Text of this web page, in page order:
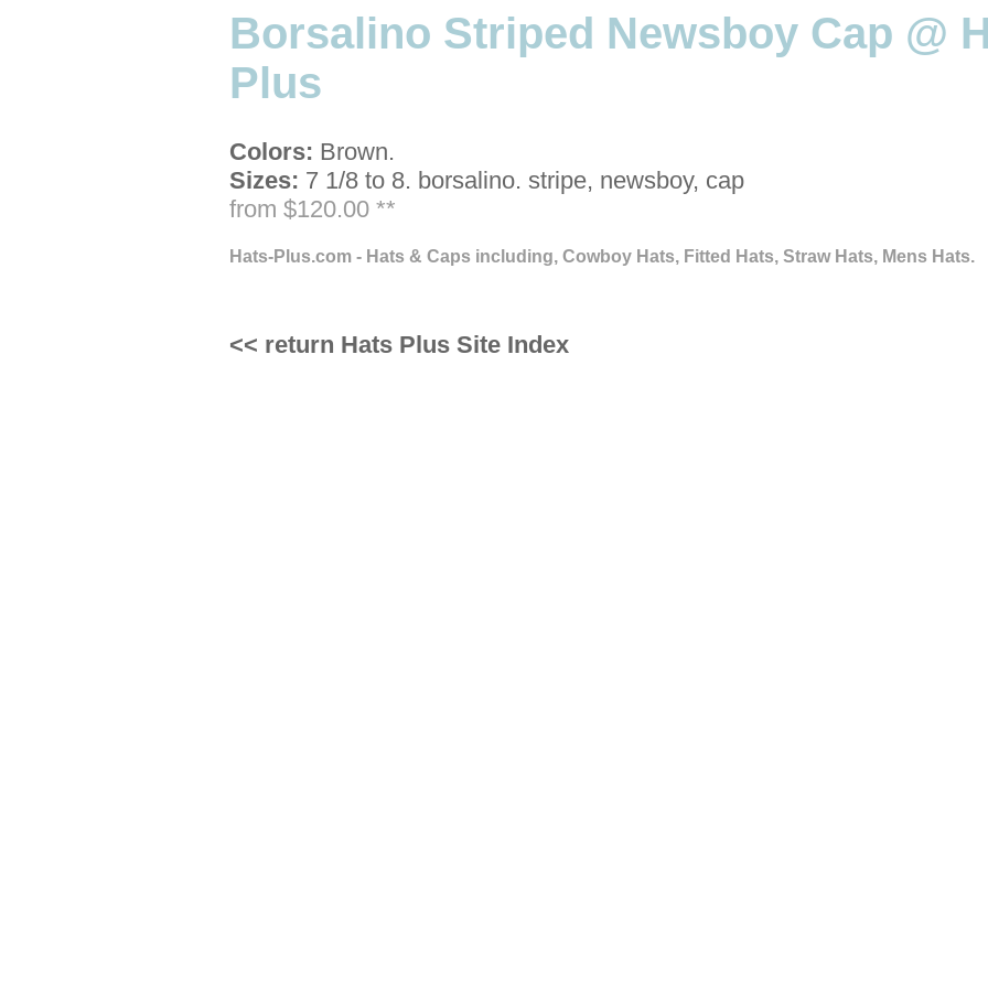
Borsalino Striped Newsboy Cap @
Plus
Colors: Brown.
Sizes: 7 1/8 to 8. borsalino. stripe, newsboy, cap
from $120.00 **
Hats-Plus.com - Hats & Caps including, Cowboy Hats, Fitted Hats, Straw Hats, Mens Hats.
<< return Hats Plus Site Index